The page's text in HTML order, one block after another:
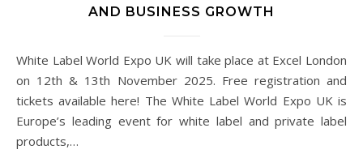
AND BUSINESS GROWTH
White Label World Expo UK will take place at Excel London
on 12th & 13th November 2025. Free registration and
tickets available here! The White Label World Expo UK is
Europe’s leading event for white label and private label
products,…